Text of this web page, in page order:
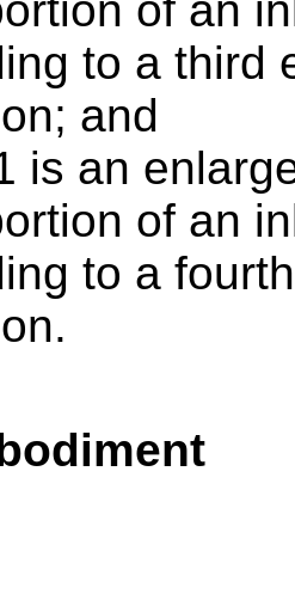
to a third
and
is an
of an
to a